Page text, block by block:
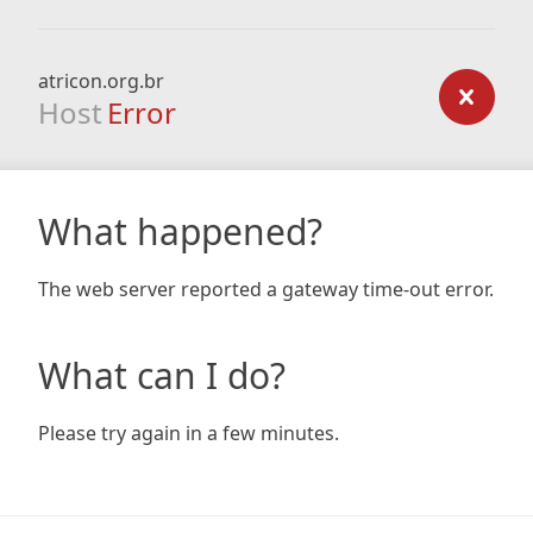
atricon.org.br
Host Error
What happened?
The web server reported a gateway time-out error.
What can I do?
Please try again in a few minutes.